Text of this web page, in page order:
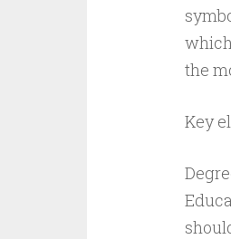
the
Key